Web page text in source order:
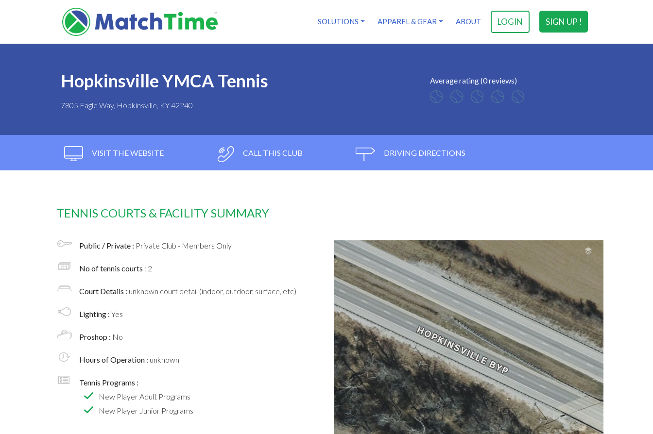
SIGN UP !
LOGIN
SOLUTIONS APPAREL & GEAR ABOUT
Hopkinsville YMCA Tennis
7805 Eagle Way, Hopkinsville, KY 42240
Average rating (0 reviews)
VISIT THE WEBSITE CALL THIS CLUB DRIVING DIRECTIONS
TENNIS COURTS & FACILITY SUMMARY
Public / Private : Private Club - Members Only
No of tennis courts : 2
Court Details : unknown court detail (indoor, outdoor, surface, etc)
Lighting : Yes
Proshop : No
Hours of Operation : unknown
Tennis Programs :
New Player Adult Programs
New Player Junior Programs